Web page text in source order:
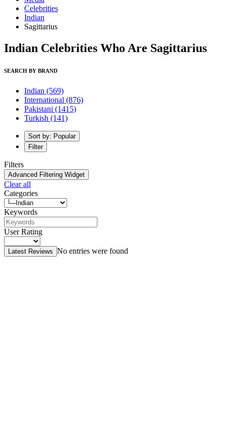
Celebrities
Indian
Sagittarius
Indian Celebrities Who Are Sagittarius
SEARCH BY BRAND
Indian (569)
International (876)
Pakistani (1415)
Turkish (141)
Sort by: Popular
Filter
Filters
Advanced Filtering Widget
Clear all
Categories
Keywords
User Rating
Latest Reviews No entries were found